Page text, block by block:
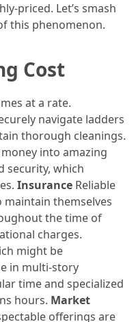
priced. Let’s smash
this phenomenon.
Cost
at a rate.
navigate ladders
thorough cleanings.
into amazing
security, which
Insurance Reliable
themselves
the time of
charges.
might be
in multi-story
time and specialized
hours. Market
offerings are